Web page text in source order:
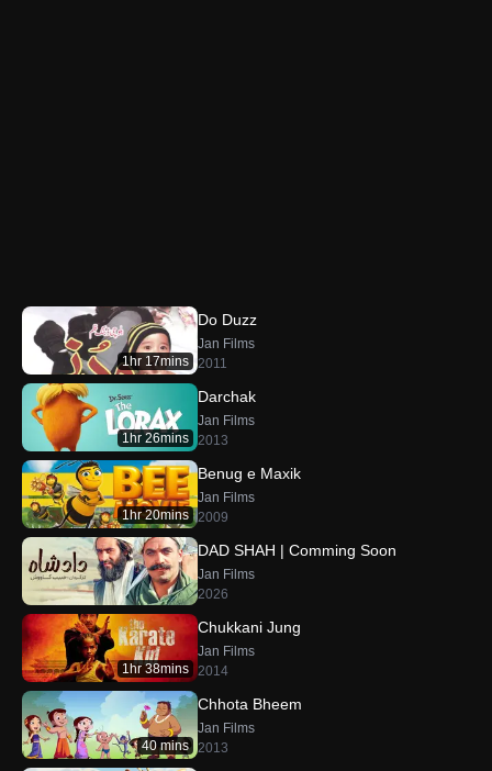
1hr 17mins
Do Duzz
Jan Films
2011
1hr 26mins
Darchak
Jan Films
2013
1hr 20mins
Benug e Maxik
Jan Films
2009
DAD SHAH | Comming Soon
Jan Films
2026
1hr 38mins
Chukkani Jung
Jan Films
2014
40 mins
Chhota Bheem
Jan Films
2013